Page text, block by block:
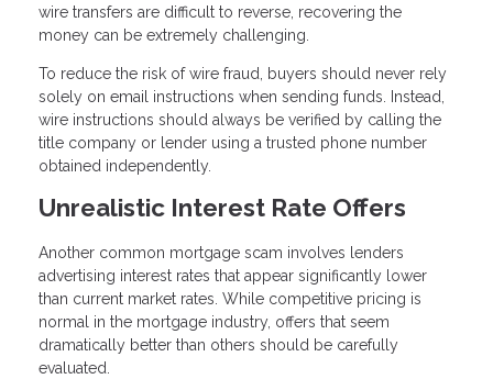
wire transfers are difficult to reverse, recovering the
money can be extremely challenging.
To reduce the risk of wire fraud, buyers should never rely
solely on email instructions when sending funds. Instead,
wire instructions should always be verified by calling the
title company or lender using a trusted phone number
obtained independently.
Unrealistic Interest Rate Offers
Another common mortgage scam involves lenders
advertising interest rates that appear significantly lower
than current market rates. While competitive pricing is
normal in the mortgage industry, offers that seem
dramatically better than others should be carefully
evaluated.